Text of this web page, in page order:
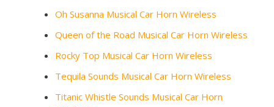
Oh Susanna Musical Car Horn Wireless
Queen of the Road Musical Car Horn Wireless
Rocky Top Musical Car Horn Wireless
Tequila Sounds Musical Car Horn Wireless
Titanic Whistle Sounds Musical Car Horn